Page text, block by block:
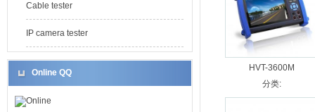
Cable tester
IP camera tester
Online QQ
Online
HVT-3600M
分类: